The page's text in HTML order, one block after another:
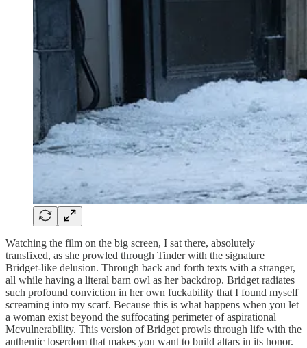
Watching the film on the big screen, I sat there, absolutely
transfixed, as she prowled through Tinder with the signature
Bridget-like delusion. Through back and forth texts with a stranger,
all while having a literal barn owl as her backdrop. Bridget radiates
such profound conviction in her own fuckability that I found myself
screaming into my scarf. Because this is what happens when you let
a woman exist beyond the suffocating perimeter of aspirational
Mcvulnerability. This version of Bridget prowls through life with the
authentic loserdom that makes you want to build altars in its honor.